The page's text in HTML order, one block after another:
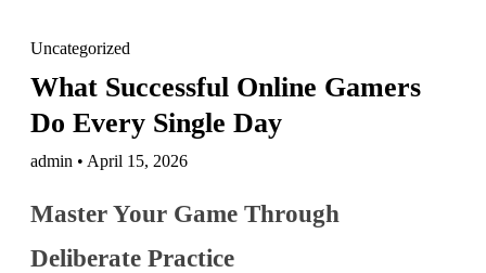
Uncategorized
What Successful Online Gamers
Do Every Single Day
admin • April 15, 2026
Master Your Game Through
Deliberate Practice